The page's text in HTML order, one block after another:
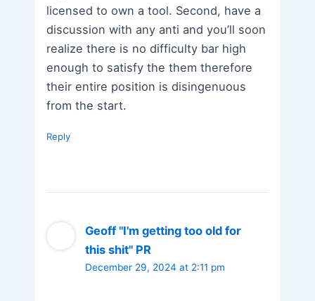
licensed to own a tool. Second, have a
discussion with any anti and you’ll soon
realize there is no difficulty bar high
enough to satisfy the them therefore
their entire position is disingenuous
from the start.
Reply
Geoff "I'm getting too old for
this shit" PR
December 29, 2024 at 2:11 pm